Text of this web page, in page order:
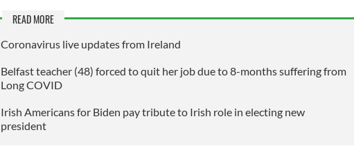
READ MORE
Coronavirus live updates from Ireland
Belfast teacher (48) forced to quit her job due to 8-months suffering from
Long COVID
Irish Americans for Biden pay tribute to Irish role in electing new
president